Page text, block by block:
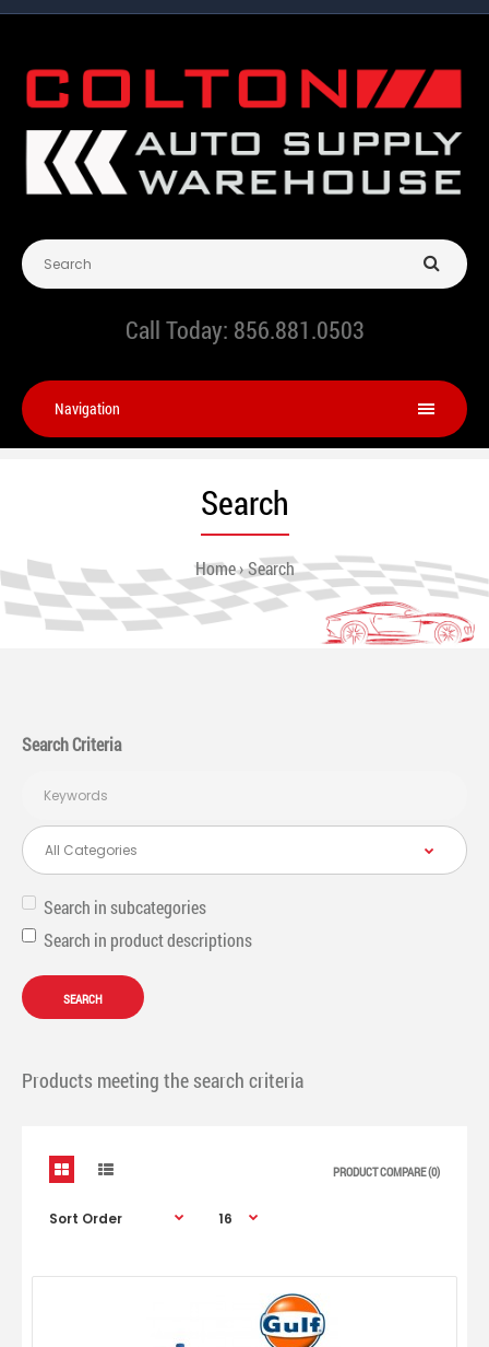
Call Today: 856.881.0503
Navigation
Search
Home Search
Search Criteria
Search in subcategories
Search in product descriptions
Products meeting the search criteria
PRODUCT COMPARE (0)